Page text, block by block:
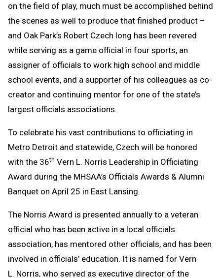
Clipboard
on the field of play, much must be accomplished behind
the scenes as well to produce that finished product –
and Oak Park’s Robert Czech long has been revered
while serving as a game official in four sports, an
assigner of officials to work high school and middle
school events, and a supporter of his colleagues as co-
creator and continuing mentor for one of the state’s
largest officials associations.
To celebrate his vast contributions to officiating in
Metro Detroit and statewide, Czech will be honored
with the 36th Vern L. Norris Leadership in Officiating
Award during the MHSAA’s Officials Awards & Alumni
Banquet on April 25 in East Lansing.
The Norris Award is presented annually to a veteran
official who has been active in a local officials
association, has mentored other officials, and has been
involved in officials’ education. It is named for Vern
L. Norris, who served as executive director of the